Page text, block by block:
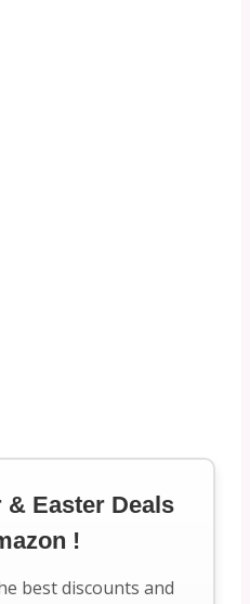
& Easter Deals
!
best discounts and